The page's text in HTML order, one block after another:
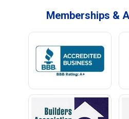
Memberships &